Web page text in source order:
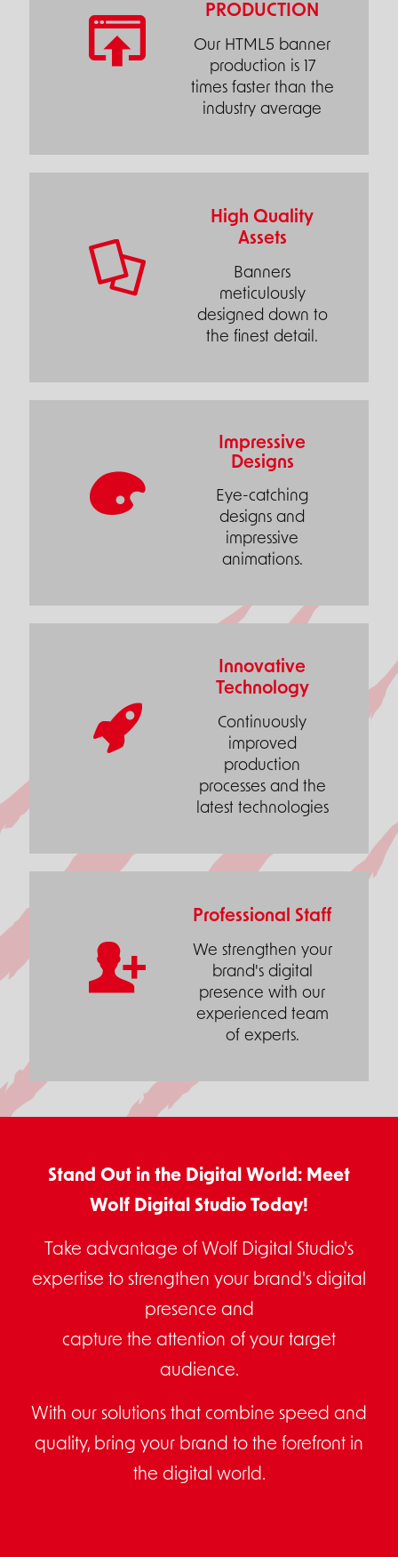
PRODUCTION
Our HTML5 banner
production is 17
times faster than the
industry average
High Quality
Assets
Banners
meticulously
designed down to
the finest detail.
Impressive
Designs
Eye-catching
designs and
impressive
animations.
Innovative
Technology
Continuously
improved
production
processes and the
latest technologies
Professional Staff
We strengthen your
brand's digital
presence with our
experienced team
of experts.
Stand Out in the Digital World: Meet
Wolf Digital Studio Today!
Take advantage of Wolf Digital Studio's
expertise to strengthen your brand's digital
presence and
capture the attention of your target
audience.
With our solutions that combine speed and
quality, bring your brand to the forefront in
the digital world.